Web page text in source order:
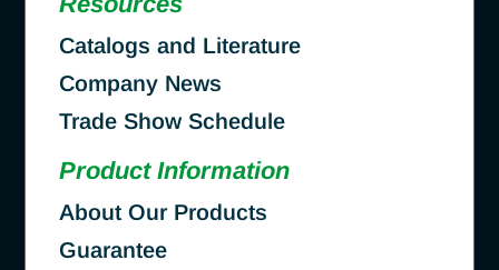
Catalogs and Literature
Company News
Trade Show Schedule
Product Information
About Our Products
Guarantee